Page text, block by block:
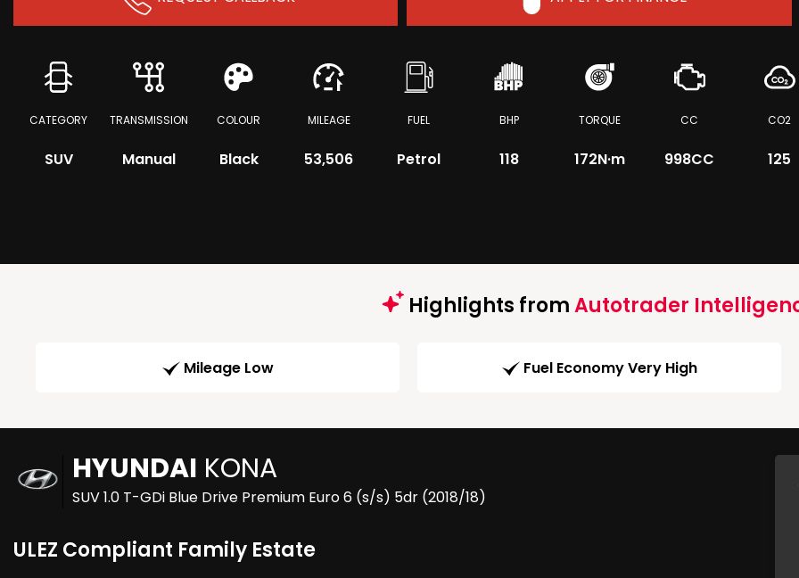
CATEGORY
SUV
TRANSMISSION
Manual
COLOUR
Black
MILEAGE
53,506
FUEL
Petrol
BHP
118
TORQUE
172N·m
CC
998CC
CO2
125
Highlights fromAutotrader
Mileage Low Fuel Economy Very High
HYUNDAI KONA
SUV 1.0 T-GDi Blue Drive Premium Euro 6 (s/s) 5dr (2018/18)
ULEZ Compliant Family Estate